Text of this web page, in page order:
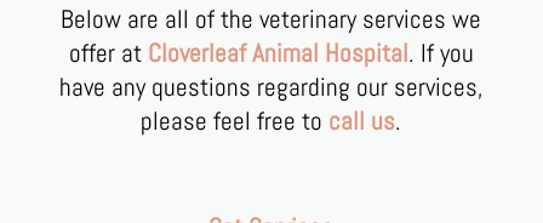
Below are all of the veterinary services we
offer at Cloverleaf Animal Hospital. If you
have any questions regarding our services,
please feel free to call us.